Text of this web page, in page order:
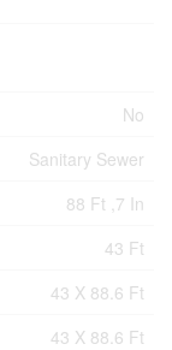
No
Sanitary Sewer
88 Ft ,7 In
43 Ft
43 X 88.6 Ft
43 X 88.6 Ft